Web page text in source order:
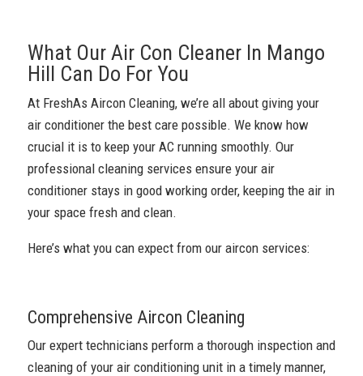
What Our Air Con Cleaner In Mango
Hill Can Do For You
At FreshAs Aircon Cleaning, we’re all about giving your
air conditioner the best care possible. We know how
crucial it is to keep your AC running smoothly. Our
professional cleaning services ensure your air
conditioner stays in good working order, keeping the air in
your space fresh and clean.
Here’s what you can expect from our aircon services:
Comprehensive Aircon Cleaning
Our expert technicians perform a thorough inspection and
cleaning of your air conditioning unit in a timely manner,